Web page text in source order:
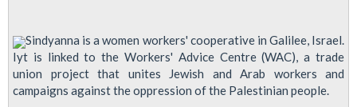
Sindyanna is a women workers' cooperative in Galilee, Israel.
Iyt is linked to the Workers' Advice Centre (WAC), a trade
union project that unites Jewish and Arab workers and
campaigns against the oppression of the Palestinian people.